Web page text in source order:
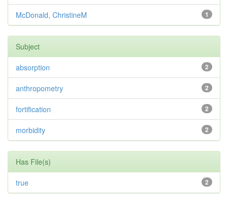
1
McDonald, ChristineM
Subject
2
absorption
2
anthropometry
2
fortification
2
morbidity
Has File(s)
2
true